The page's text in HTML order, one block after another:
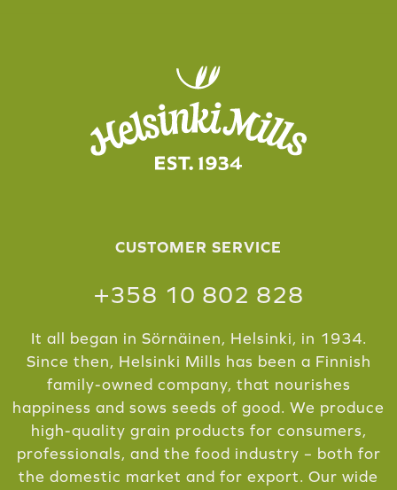
CUSTOMER SERVICE
+358 10 802 828
It all began in Sörnäinen, Helsinki, in 1934.
Since then, Helsinki Mills has been a Finnish
family-owned company, that nourishes
happiness and sows seeds of good. We produce
high-quality grain products for consumers,
professionals, and the food industry – both for
the domestic market and for export. Our wide